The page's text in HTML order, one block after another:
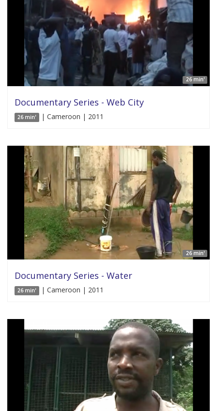
26 min'
Documentary Series - Web City
26 min' | Cameroon | 2011
26 min'
Documentary Series - Water
26 min' | Cameroon | 2011